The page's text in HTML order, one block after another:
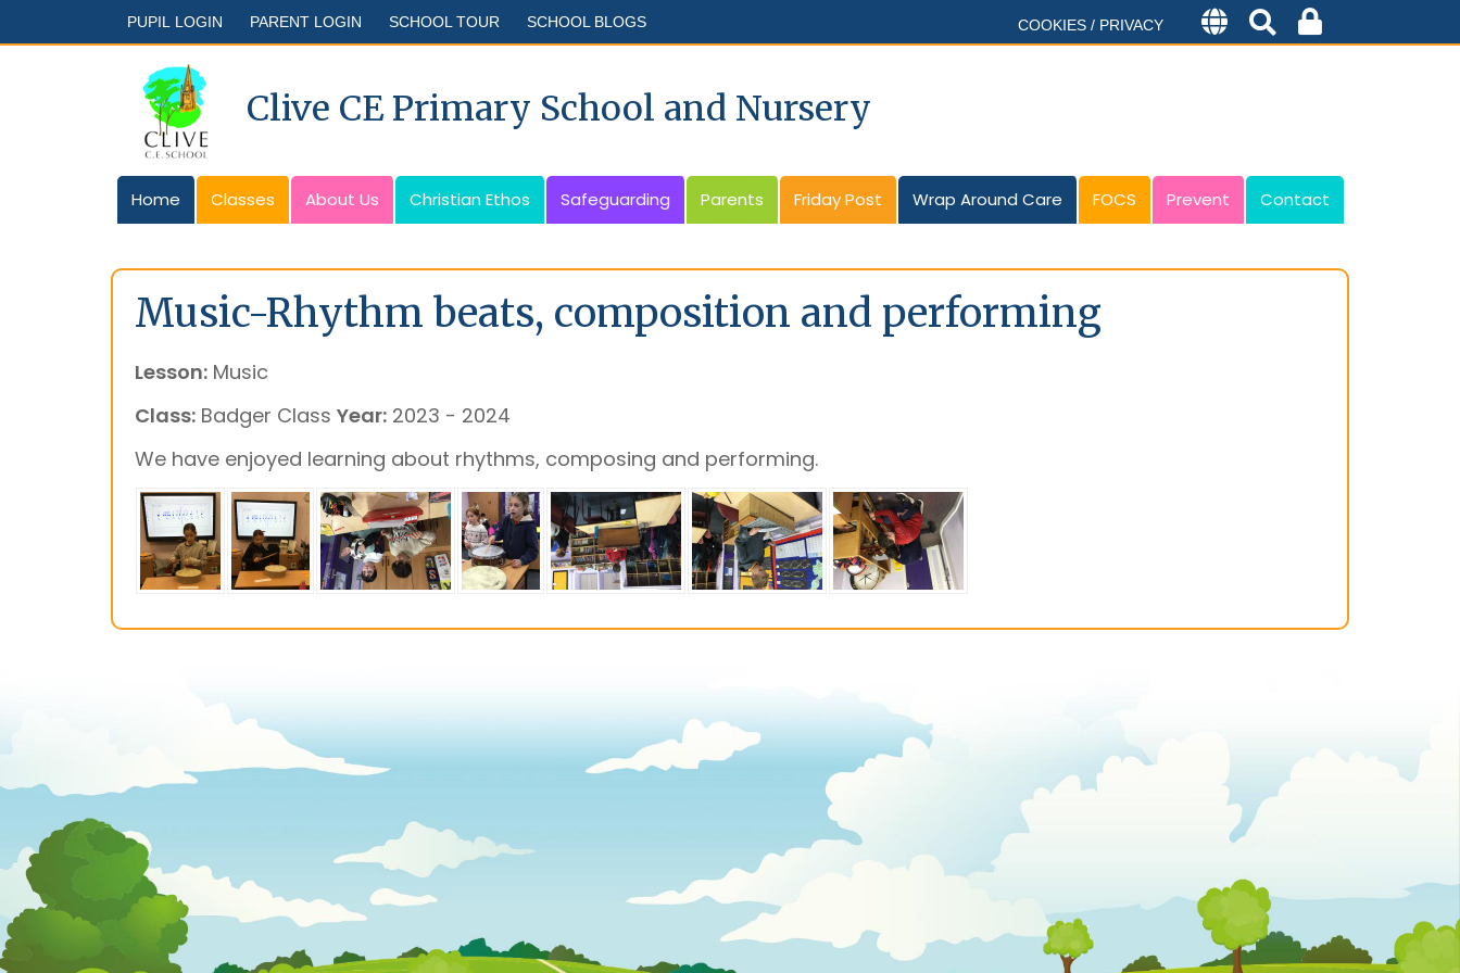
PUPIL LOGIN PARENT LOGIN SCHOOL TOUR SCHOOL BLOGS COOKIES / PRIVACY
Clive CE Primary School and Nursery
Home Classes About Us Christian Ethos Safeguarding Parents Friday Post Wrap Around Care FOCS Prevent Contact
Music-Rhythm beats, composition and performing
Lesson: Music
Class: Badger Class Year: 2023 - 2024
We have enjoyed learning about rhythms, composing and performing.